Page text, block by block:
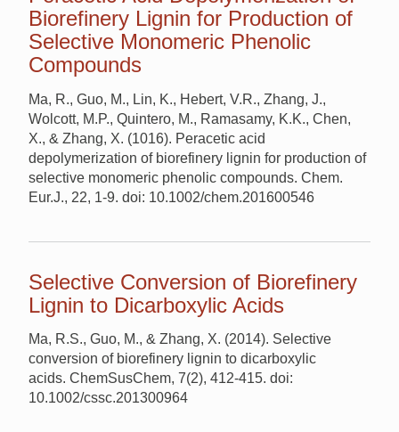
Biorefinery Lignin for Production of
Selective Monomeric Phenolic
Compounds
Ma, R., Guo, M., Lin, K., Hebert, V.R., Zhang, J.,
Wolcott, M.P., Quintero, M., Ramasamy, K.K., Chen,
X., & Zhang, X. (1016). Peracetic acid
depolymerization of biorefinery lignin for production of
selective monomeric phenolic compounds. Chem.
Eur.J., 22, 1-9. doi: 10.1002/chem.201600546
Selective Conversion of Biorefinery
Lignin to Dicarboxylic Acids
Ma, R.S., Guo, M., & Zhang, X. (2014). Selective
conversion of biorefinery lignin to dicarboxylic
acids. ChemSusChem, 7(2), 412-415. doi:
10.1002/cssc.201300964